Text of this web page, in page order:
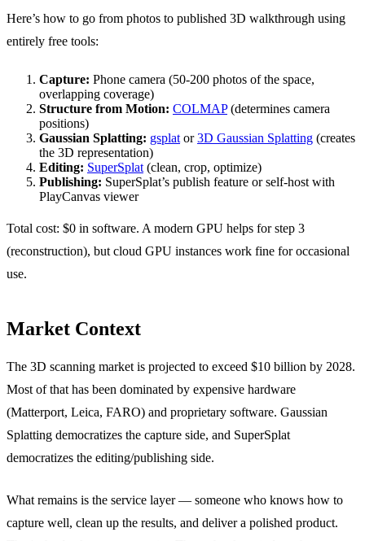
Here’s how to go from photos to published 3D walkthrough using
entirely free tools:
Capture: Phone camera (50-200 photos of the space,
overlapping coverage)
Structure from Motion: COLMAP(determines camera
positions)
Gaussian Splatting: gsplat or3D Gaussian Splatting (creates
the 3D representation)
Editing: SuperSplat (clean, crop, optimize)
Publishing: SuperSplat’s publish feature or self-host with
PlayCanvas viewer
Total cost: $0 in software. A modern GPU helps for step 3
(reconstruction), but cloud GPU instances work fine for occasional
use.
Market Context
The 3D scanning market is projected to exceed $10 billion by 2028.
Most of that has been dominated by expensive hardware
(Matterport, Leica, FARO) and proprietary software. Gaussian
Splatting democratizes the capture side, and SuperSplat
democratizes the editing/publishing side.
What remains is the service layer — someone who knows how to
capture well, clean up the results, and deliver a polished product.